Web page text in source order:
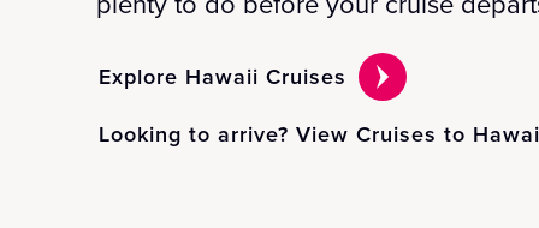
Explore Hawaii Cruises
Looking to arrive? View Cruises to